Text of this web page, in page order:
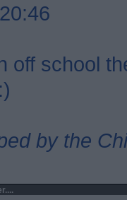
off school
by the